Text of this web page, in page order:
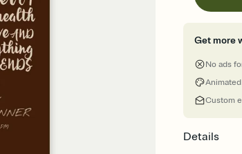
Get more
No ads
Custom
Details